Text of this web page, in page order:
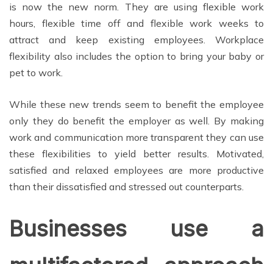
is now the new norm. They are using flexible work
hours, flexible time off and flexible work weeks to
attract and keep existing employees. Workplace
flexibility also includes the option to bring your baby or
pet to work.
While these new trends seem to benefit the employee
only they do benefit the employer as well. By making
work and communication more transparent they can use
these flexibilities to yield better results. Motivated,
satisfied and relaxed employees are more productive
than their dissatisfied and stressed out counterparts.
Businesses use a